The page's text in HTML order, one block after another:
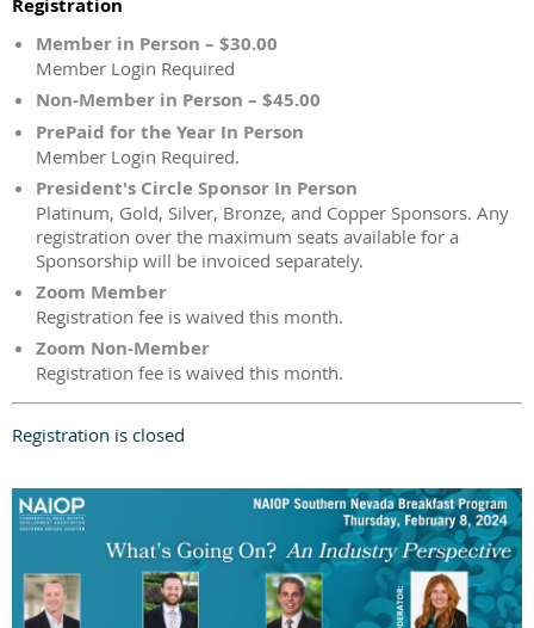
Registration
Member in Person – $30.00
Member Login Required
Non-Member in Person – $45.00
PrePaid for the Year In Person
Member Login Required.
President's Circle Sponsor In Person
Platinum, Gold, Silver, Bronze, and Copper Sponsors. Any
registration over the maximum seats available for a
Sponsorship will be invoiced separately.
Zoom Member
Registration fee is waived this month.
Zoom Non-Member
Registration fee is waived this month.
Registration is closed